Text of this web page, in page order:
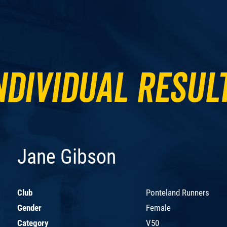
Jane Gibson
Club
Ponteland Runners
Gender
Female
Category
V50